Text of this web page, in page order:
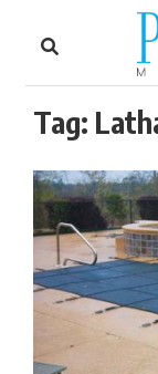
Tag: